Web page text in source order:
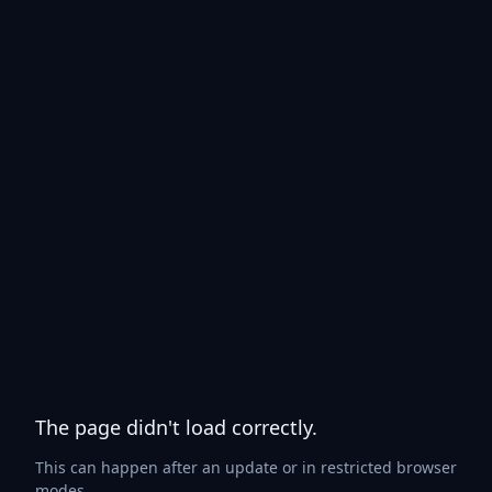
The page didn't load correctly.
This can happen after an update or in restricted browser